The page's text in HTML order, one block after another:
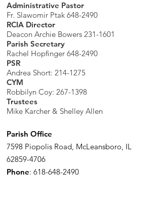
Administrative Pastor
Fr. Slawomir Ptak 648-2490
RCIA Director
Deacon Archie Bowers 231-1601
Parish Secretary
Rachel Hopfinger 648-2490
PSR
Andrea Short: 214-1275
CYM
Robbilyn Coy: 267-1398
Trustees
Mike Karcher & Shelley Allen
Parish Office
7598 Piopolis Road, McLeansboro, IL
62859-4706
Phone: 618-648-2490